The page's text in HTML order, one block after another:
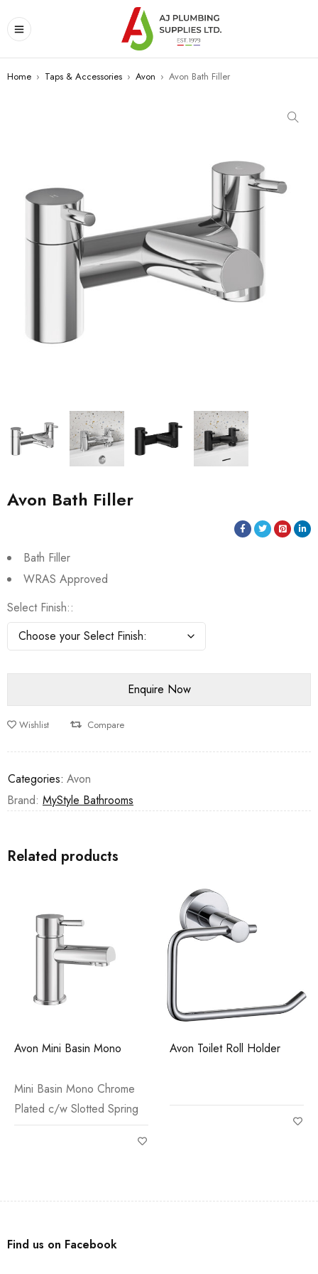
Home › Taps & Accessories › Avon › Avon Bath Filler
Avon Bath Filler
Bath Filler
WRAS Approved
Select Finish:
Wishlist Compare
Categories: Avon
Brand: MyStyle Bathrooms
Related products
Avon Mini Basin Mono
Mini Basin Mono Chrome
Plated c/w Slotted Spring
Avon Toilet Roll Holder
Find us on Facebook